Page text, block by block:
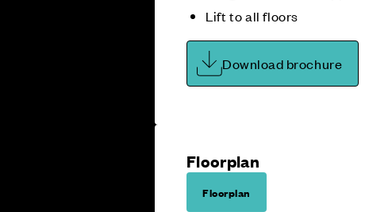
Lift to all floors
Download brochure
Floorplan
Floorplan